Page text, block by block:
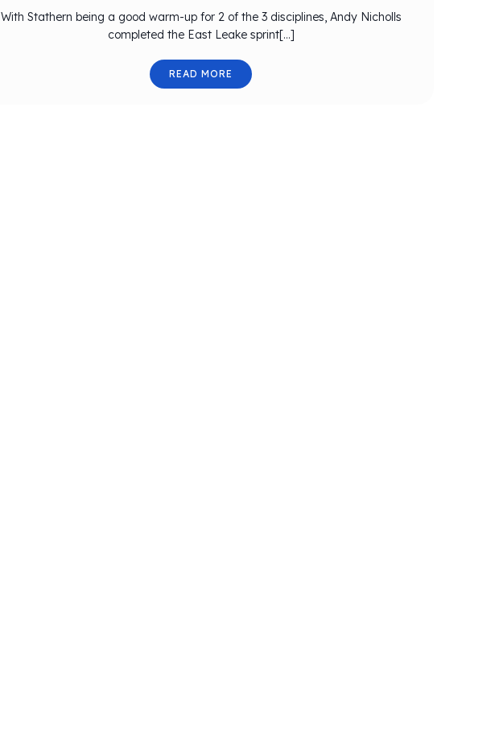
With Stathern being a good warm-up for 2 of the 3 disciplines, Andy Nicholls
completed the East Leake sprint[…]
READ MORE